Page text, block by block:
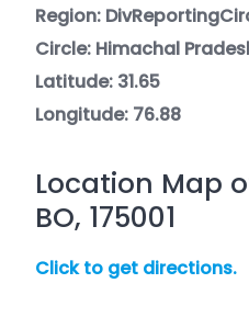
Region:
Circle: Himachal
Latitude: 31.65
Longitude: 76.88
Location Map
BO, 175001
Click to get directions.